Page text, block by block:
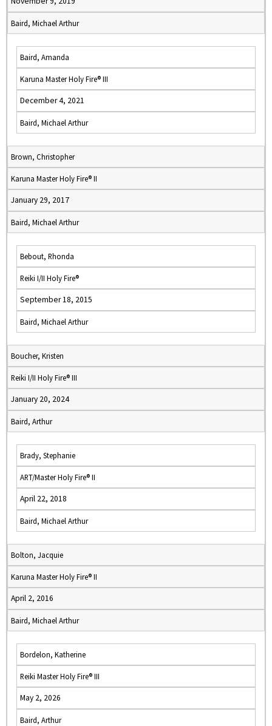
Baird, Michael Arthur
Baird, Amanda
Karuna Master Holy Fire® III
December 4, 2021
Baird, Michael Arthur
Brown, Christopher
Karuna Master Holy Fire® II
January 29, 2017
Baird, Michael Arthur
Bebout, Rhonda
Reiki I/II Holy Fire®
September 18, 2015
Baird, Michael Arthur
Boucher, Kristen
Reiki I/II Holy Fire® III
January 20, 2024
Baird, Arthur
Brady, Stephanie
ART/Master Holy Fire® II
April 22, 2018
Baird, Michael Arthur
Bolton, Jacquie
Karuna Master Holy Fire® II
April 2, 2016
Baird, Michael Arthur
Bordelon, Katherine
Reiki Master Holy Fire® III
May 2, 2026
Baird, Arthur